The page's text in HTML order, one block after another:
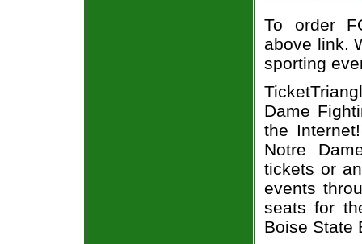
To order
above link.
sporting
Dame
the
Notre
tickets or
events
seats for
Boise State